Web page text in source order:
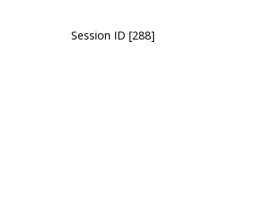
Session ID [288]